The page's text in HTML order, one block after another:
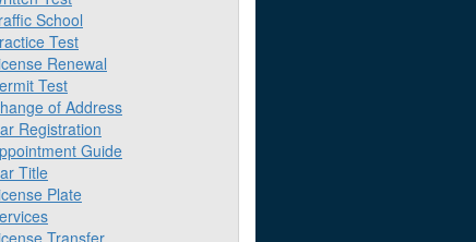
School
Test
Renewal
Test
of Address
Registration
Guide
Title
Plate
Transfer